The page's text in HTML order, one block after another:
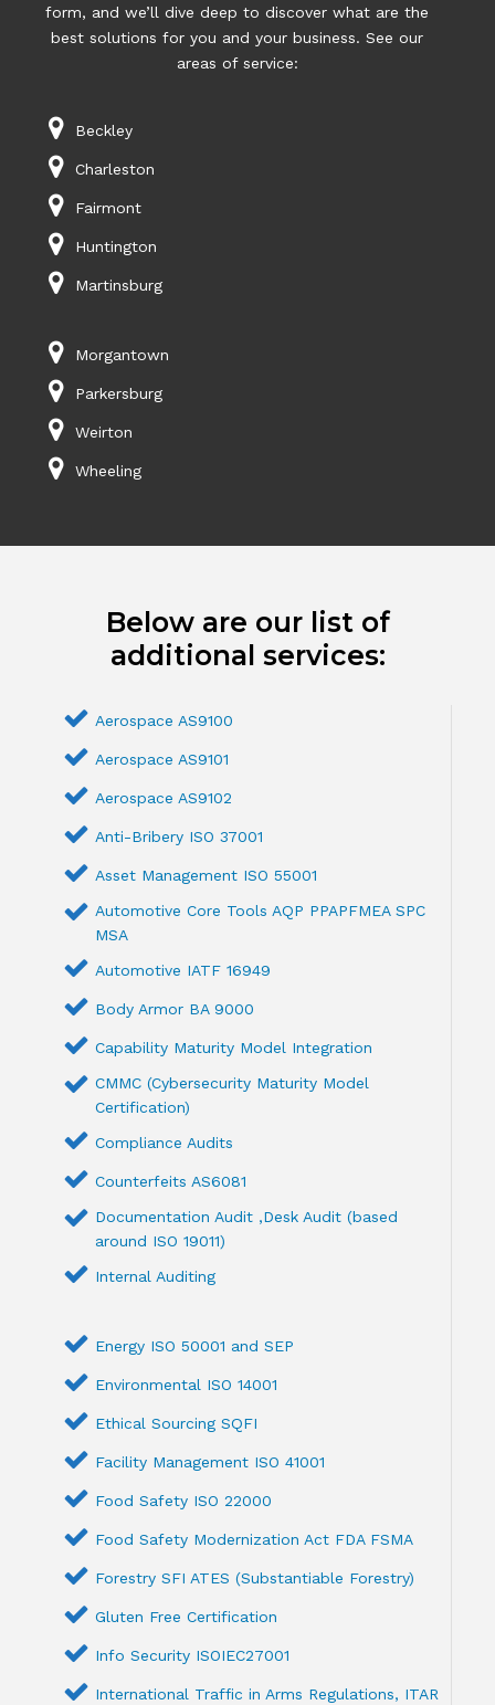
form, and we’ll dive deep to discover what are the
best solutions for you and your business. See our
areas of service:
Beckley
Charleston
Fairmont
Huntington
Martinsburg
Morgantown
Parkersburg
Weirton
Wheeling
Below are our list of
additional services:
Aerospace AS9100
Aerospace AS9101
Aerospace AS9102
Anti-Bribery ISO 37001
Asset Management ISO 55001
Automotive Core Tools AQP PPAPFMEA SPC
MSA
Automotive IATF 16949
Body Armor BA 9000
Capability Maturity Model Integration
CMMC (Cybersecurity Maturity Model
Certification)
Compliance Audits
Counterfeits AS6081
Documentation Audit ,Desk Audit (based
around ISO 19011)
Internal Auditing
Energy ISO 50001 and SEP
Environmental ISO 14001
Ethical Sourcing SQFI
Facility Management ISO 41001
Food Safety ISO 22000
Food Safety Modernization Act FDA FSMA
Forestry SFI ATES (Substantiable Forestry)
Gluten Free Certification
Info Security ISOIEC27001
International Traffic in Arms Regulations, ITAR